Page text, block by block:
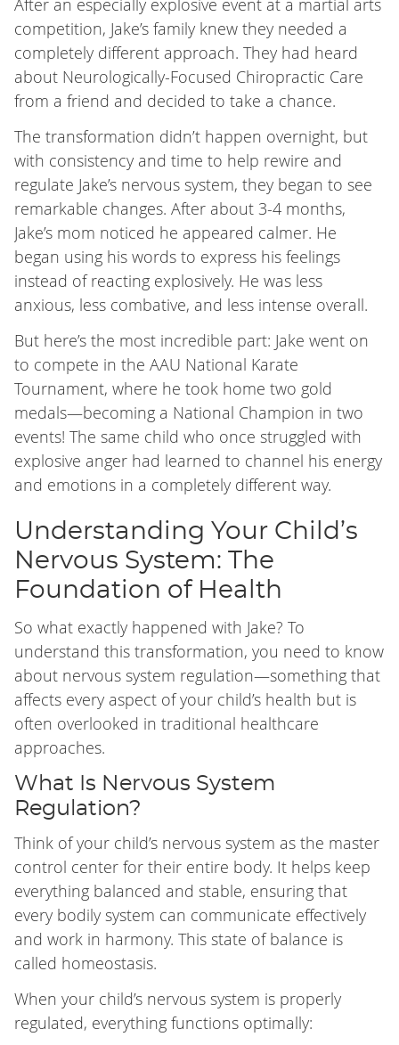
After an especially explosive event at a martial arts
competition, Jake’s family knew they needed a
completely different approach. They had heard
about Neurologically-Focused Chiropractic Care
from a friend and decided to take a chance.
The transformation didn’t happen overnight, but
with consistency and time to help rewire and
regulate Jake’s nervous system, they began to see
remarkable changes. After about 3-4 months,
Jake’s mom noticed he appeared calmer. He
began using his words to express his feelings
instead of reacting explosively. He was less
anxious, less combative, and less intense overall.
But here’s the most incredible part: Jake went on
to compete in the AAU National Karate
Tournament, where he took home two gold
medals—becoming a National Champion in two
events! The same child who once struggled with
explosive anger had learned to channel his energy
and emotions in a completely different way.
Understanding Your Child’s
Nervous System: The
Foundation of Health
So what exactly happened with Jake? To
understand this transformation, you need to know
about nervous system regulation—something that
affects every aspect of your child’s health but is
often overlooked in traditional healthcare
approaches.
What Is Nervous System
Regulation?
Think of your child’s nervous system as the master
control center for their entire body. It helps keep
everything balanced and stable, ensuring that
every bodily system can communicate effectively
and work in harmony. This state of balance is
called homeostasis.
When your child’s nervous system is properly
regulated, everything functions optimally: